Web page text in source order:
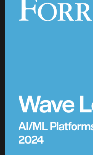
Across its global
3,100+
AI models in production